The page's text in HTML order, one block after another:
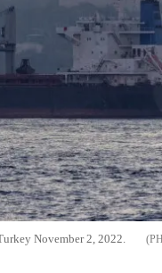
November 2, 2022.